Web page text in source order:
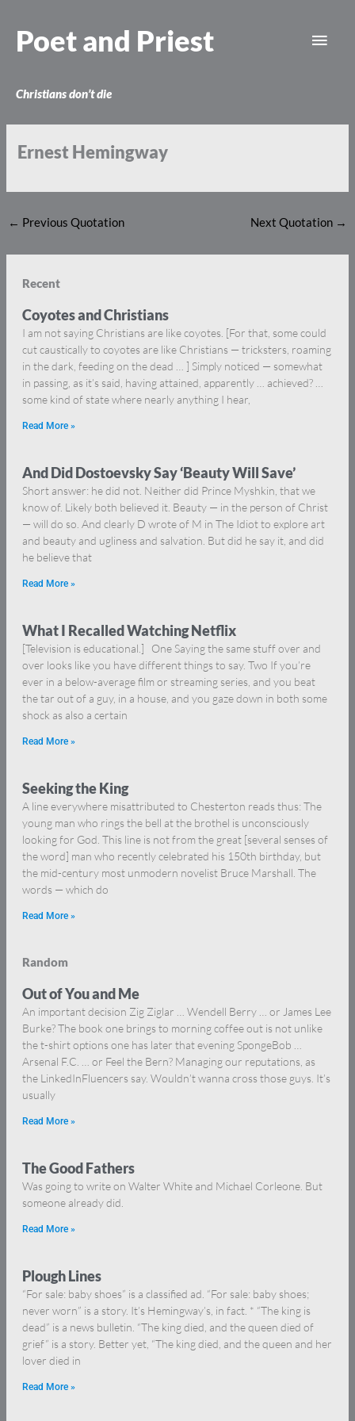
content
Poet and Priest
Christians don’t die
Ernest Hemingway
← Previous Quotation Next Quotation →
Recent
Coyotes and Christians
I am not saying Christians are like coyotes. [For that, some could
cut caustically to coyotes are like Christians — tricksters, roaming
in the dark, feeding on the dead … ] Simply noticed — somewhat
in passing, as it’s said, having attained, apparently … achieved? …
some kind of state where nearly anything I hear,
Read More »
And Did Dostoevsky Say ‘Beauty Will Save’
Short answer: he did not. Neither did Prince Myshkin, that we
know of. Likely both believed it. Beauty — in the person of Christ
— will do so. And clearly D wrote of M in The Idiot to explore art
and beauty and ugliness and salvation. But did he say it, and did
he believe that
Read More »
What I Recalled Watching Netflix
[Television is educational.] One Saying the same stuff over and
over looks like you have different things to say. Two If you’re
ever in a below-average film or streaming series, and you beat
the tar out of a guy, in a house, and you gaze down in both some
shock as also a certain
Read More »
Seeking the King
A line everywhere misattributed to Chesterton reads thus: The
young man who rings the bell at the brothel is unconsciously
looking for God. This line is not from the great [several senses of
the word] man who recently celebrated his 150th birthday, but
the mid-century most unmodern novelist Bruce Marshall. The
words — which do
Read More »
Random
Out of You and Me
An important decision Zig Ziglar … Wendell Berry … or James Lee
Burke? The book one brings to morning coffee out is not unlike
the t-shirt options one has later that evening SpongeBob …
Arsenal F.C. … or Feel the Bern? Managing our reputations, as
the LinkedInFluencers say. Wouldn’t wanna cross those guys. It’s
usually
Read More »
The Good Fathers
Was going to write on Walter White and Michael Corleone. But
someone already did.
Read More »
Plough Lines
“For sale: baby shoes” is a classified ad. “For sale: baby shoes;
never worn” is a story. It’s Hemingway’s, in fact. * “The king is
dead” is a news bulletin. “The king died, and the queen died of
grief” is a story. Better yet, “The king died, and the queen and her
lover died in
Read More »